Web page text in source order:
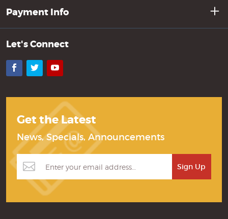
Payment Info
Let's Connect
Facebook
TwitterYouTube
Get the Latest
News, Specials, Announcements